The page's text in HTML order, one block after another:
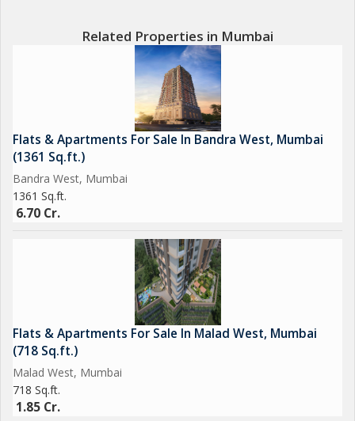
Lifestyle-Focused Amenities:
Double-Height Banquet Hall
Dedicated Entertainment Lounge
Pergola Sit-Outs with Swing Seating .. & much more
Construction Status:
Casting of 12th Slab
Related Properties in Mumbai
Flats & Apartments For Sale In Bandra West, Mumbai
(1361 Sq.ft.)
Bandra West, Mumbai
1361 Sq.ft.
6.70 Cr.
Flats & Apartments For Sale In Malad West, Mumbai
(718 Sq.ft.)
Malad West, Mumbai
718 Sq.ft.
1.85 Cr.